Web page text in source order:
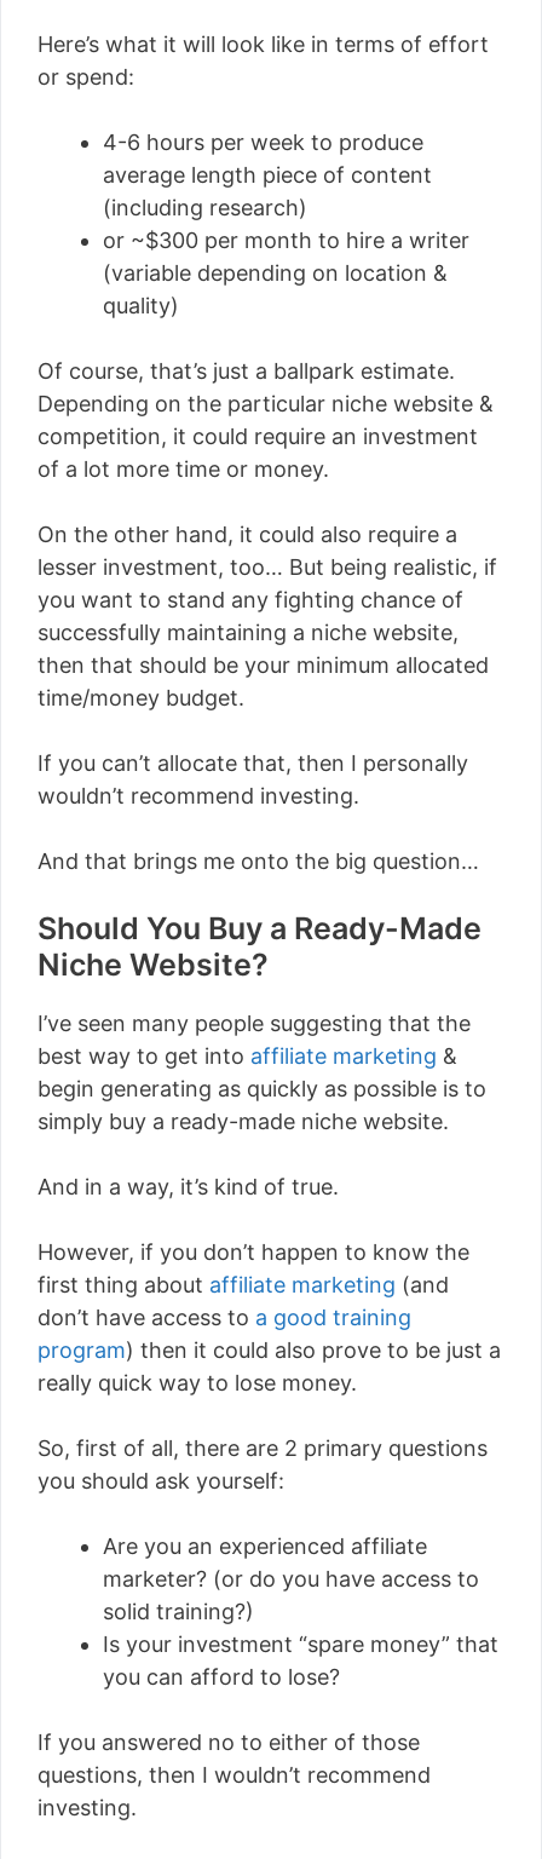
Here’s what it will look like in terms of effort
or spend:
4-6 hours per week to produce
average length piece of content
(including research)
or ~$300 per month to hire a writer
(variable depending on location &
quality)
Of course, that’s just a ballpark estimate.
Depending on the particular niche website &
competition, it could require an investment
of a lot more time or money.
On the other hand, it could also require a
lesser investment, too… But being realistic, if
you want to stand any fighting chance of
successfully maintaining a niche website,
then that should be your minimum allocated
time/money budget.
If you can’t allocate that, then I personally
wouldn’t recommend investing.
And that brings me onto the big question…
Should You Buy a Ready-Made
Niche Website?
I’ve seen many people suggesting that the
best way to get into affiliate marketing &
begin generating as quickly as possible is to
simply buy a ready-made niche website.
And in a way, it’s kind of true.
However, if you don’t happen to know the
first thing about affiliate marketing (and
don’t have access to a good training
program) then it could also prove to be just a
really quick way to lose money.
So, first of all, there are 2 primary questions
you should ask yourself:
Are you an experienced affiliate
marketer? (or do you have access to
solid training?)
Is your investment “spare money” that
you can afford to lose?
If you answered no to either of those
questions, then I wouldn’t recommend
investing.